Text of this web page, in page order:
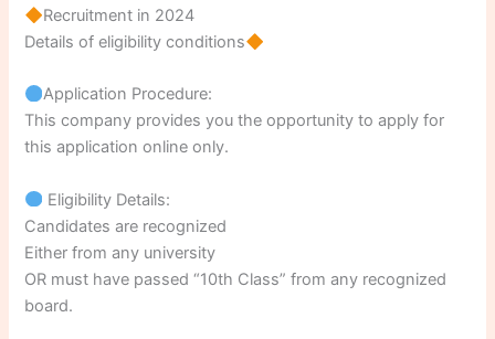
Recruitment in 2024
Details of eligibility conditions
Application Procedure:
This company provides you the opportunity to apply for
this application online only.
Eligibility Details:
Candidates are recognized
Either from any university
OR must have passed “10th Class” from any recognized
board.